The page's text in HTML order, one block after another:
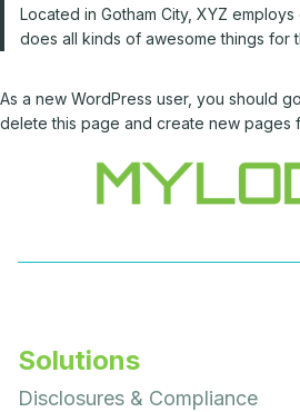
Located in Gotham City, XYZ
does all kinds of awesome things for
As a new WordPress user, you should
delete this page and create new pages
Solutions
Disclosures & Compliance